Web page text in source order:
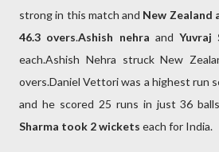
strong in this match and New Zealand
46.3 overs.Ashish nehra and Yuvraj
each.Ashish Nehra struck New
overs.Daniel Vettori was a highest run
and he scored 25 runs in just 36
Sharma took 2 wickets each for India.